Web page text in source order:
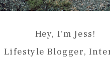
Hey, I'm Jess!
Lifestyle Blogger,